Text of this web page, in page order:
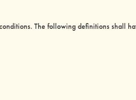
The following definitions shall